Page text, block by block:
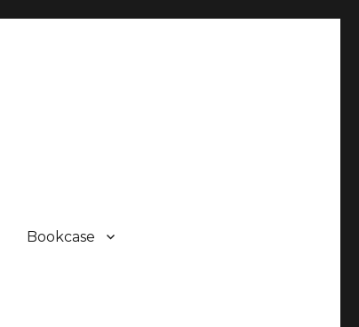
Bookcase